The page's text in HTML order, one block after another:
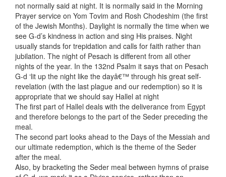
not normally said at night. It is normally said in the Morning
Prayer service on Yom Tovim and Rosh Chodeshim (the first
of the Jewish Months). Daylight is normally the time when we
see G-d’s kindness in action and sing His praises. Night
usually stands for trepidation and calls for faith rather than
jubilation. The night of Pesach is different from all other
nights of the year. In the 132nd Psalm it says that on Pesach
G-d ‘lit up the night like the dayâ€™ through his great self-
revelation (with the last plague and our redemption) so it is
appropriate that we should say Hallel at night
The first part of Hallel deals with the deliverance from Egypt
and therefore belongs to the part of the Seder preceding the
meal.
The second part looks ahead to the Days of the Messiah and
our ultimate redemption, which is the theme of the Seder
after the meal.
Also, by bracketing the Seder meal between hymns of praise